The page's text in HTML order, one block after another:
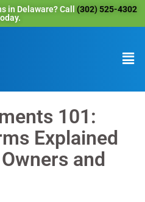
in Delaware? Call (302) 525-4302
101:
Explained
and